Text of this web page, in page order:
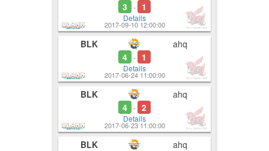
3
- 1
Details
2017-09-10 12:00:00
BLK
4 - 1
Details
ahq
2017-06-24 11:00:00
BLK
4 - 2
Details
ahq
2017-06-23 11:00:00
BLK
ahq